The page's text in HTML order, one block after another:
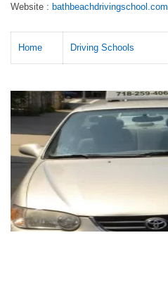
Website : bathbeachdrivingschool.com
Home Driving Schools